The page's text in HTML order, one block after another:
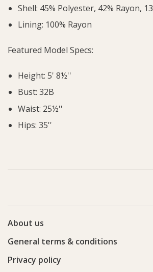
Shell: 45% Polyester, 42% Rayon,
Lining: 100% Rayon
Featured Model Specs:
Height: 5' 8½''
Bust: 32B
Waist: 25½''
Hips: 35''
About us
General terms & conditions
Privacy policy